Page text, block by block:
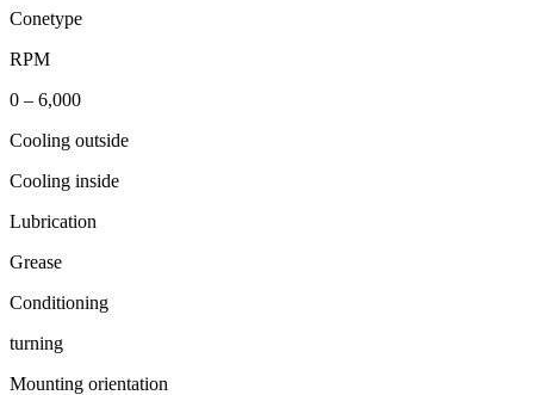
Conetype
RPM
0 – 6,000
Cooling outside
Cooling inside
Lubrication
Grease
Conditioning
turning
Mounting orientation